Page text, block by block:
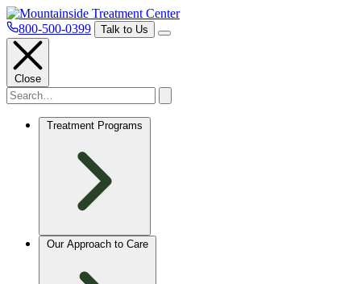
800-500-0399 Talk to Us
Close
Treatment Programs
Our Approach to Care